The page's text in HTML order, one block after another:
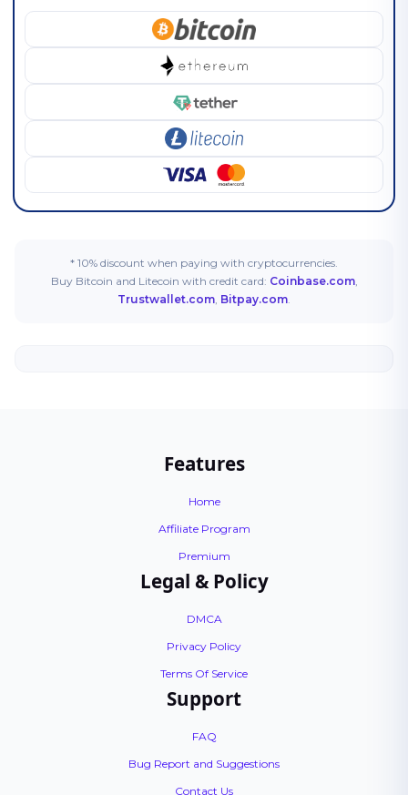
* 10% discount when paying with cryptocurrencies.
Buy Bitcoin and Litecoin with credit card: Coinbase.com,
Trustwallet.com, Bitpay.com.
Features
Home
Affiliate Program
Premium
Legal & Policy
DMCA
Privacy Policy
Terms Of Service
Support
FAQ
Bug Report and Suggestions
Contact Us